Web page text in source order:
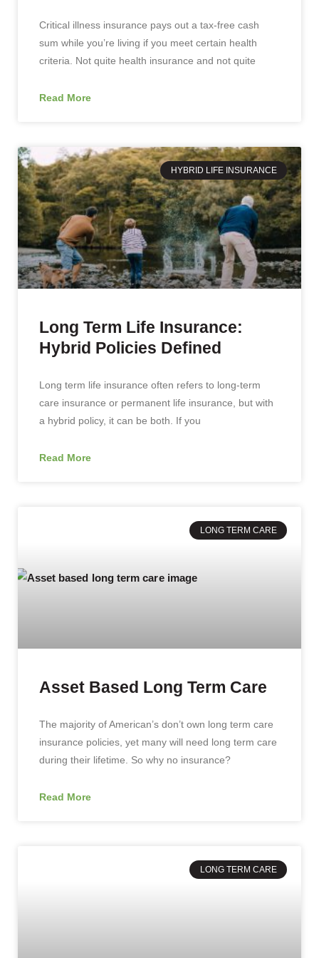
Critical illness insurance pays out a tax-free cash
sum while you’re living if you meet certain health
criteria. Not quite health insurance and not quite
Read More
HYBRID LIFE INSURANCE
Long Term Life Insurance:
Hybrid Policies Defined
Long term life insurance often refers to long-term
care insurance or permanent life insurance, but with
a hybrid policy, it can be both. If you
Read More
LONG TERM CARE
Asset Based Long Term Care
The majority of American’s don’t own long term care
insurance policies, yet many will need long term care
during their lifetime. So why no insurance?
Read More
LONG TERM CARE